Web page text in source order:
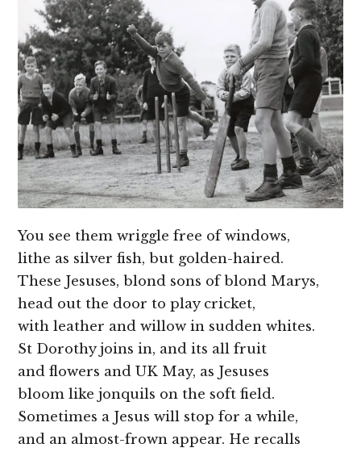
You see them wriggle free of windows,
lithe as silver fish, but golden-haired.
These Jesuses, blond sons of blond Marys,
head out the door to play cricket,
with leather and willow in sudden whites.
St Dorothy joins in, and its all fruit
and flowers and UK May, as Jesuses
bloom like jonquils on the soft field.
Sometimes a Jesus will stop for a while,
and an almost-frown appear. He recalls